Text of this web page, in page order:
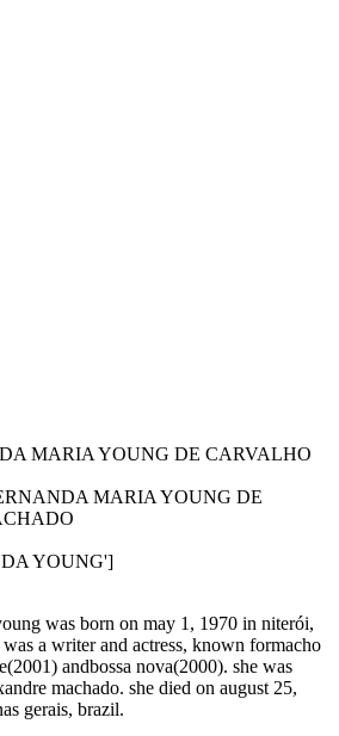
MARIA YOUNG DE CARVALHO
MARIA YOUNG DE
YOUNG']
was born on may 1, 1970 in niterói,
a writer and actress, known formacho
andbossa nova(2000). she was
machado. she died on august 25,
gerais, brazil.